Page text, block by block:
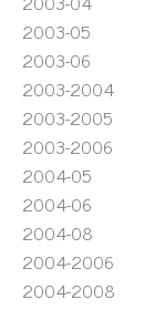
2003-05
2003-06
2003-2004
2003-2005
2003-2006
2004-05
2004-06
2004-08
2004-2006
2004-2008